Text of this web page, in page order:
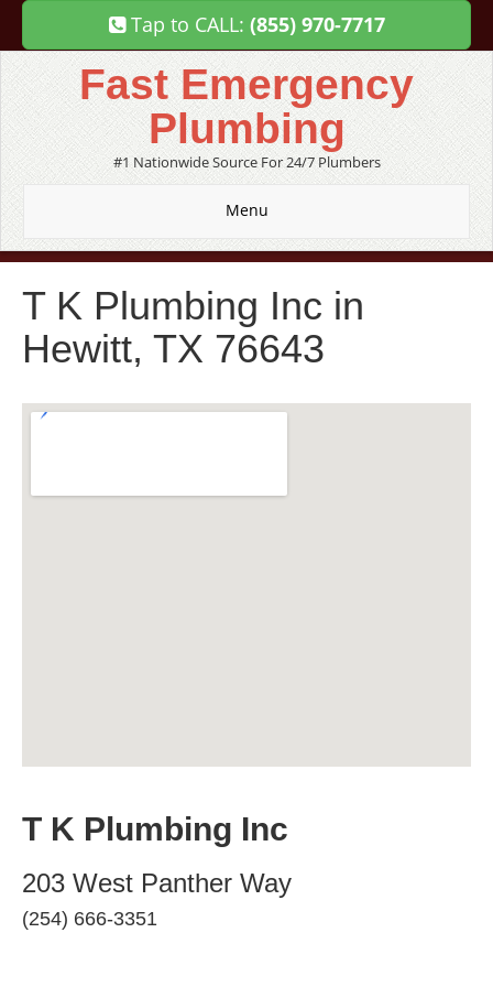
Tap to CALL: (855) 970-7717
Fast Emergency
Plumbing
#1 Nationwide Source For 24/7 Plumbers
Menu
T K Plumbing Inc in
Hewitt, TX 76643
T K Plumbing Inc
203 West Panther Way
(254) 666-3351